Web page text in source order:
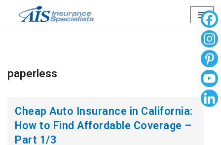
paperless
Cheap Auto Insurance in California:
How to Find Affordable Coverage –
Part 1/3